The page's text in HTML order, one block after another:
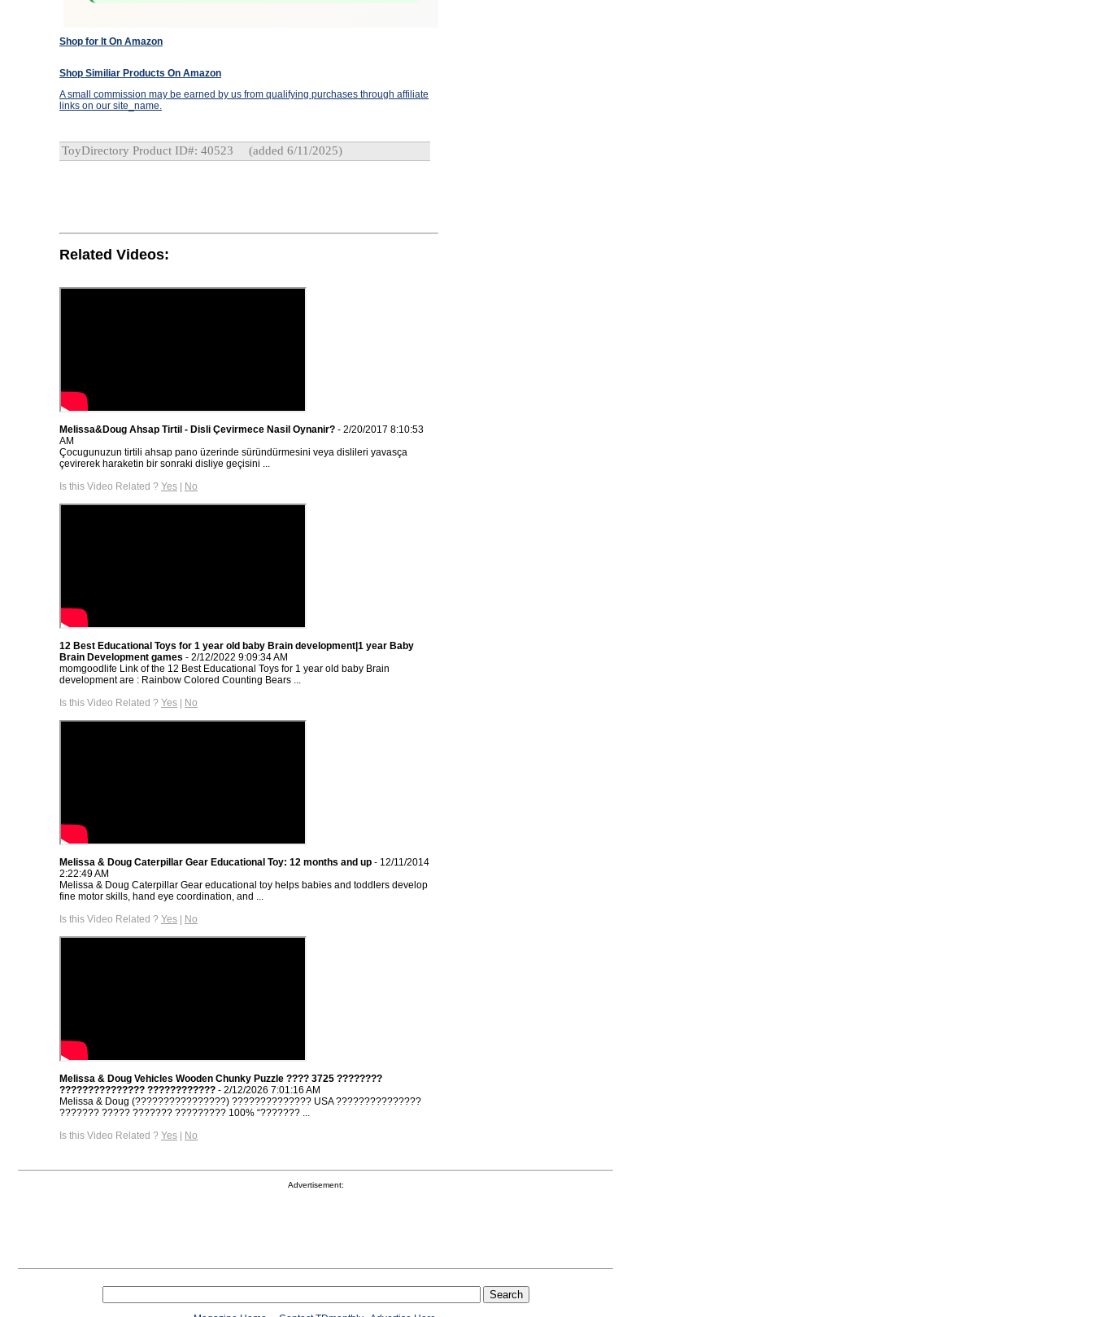
Shop for It On Amazon
Shop Similiar Products On Amazon
A small commission may be earned by us from qualifying purchases through affiliate
links on our site_name.
ToyDirectory Product ID#: 40523 (added 6/11/2025)
Related Videos:
Melissa&Doug Ahsap Tirtil - Disli Çevirmece Nasil Oynanir? - 2/20/2017 8:10:53
AM
Çocugunuzun tirtili ahsap pano üzerinde süründürmesini veya dislileri yavasça
çevirerek haraketin bir sonraki disliye geçisini ...
Is this Video Related ? Yes | No
12 Best Educational Toys for 1 year old baby Brain development|1 year Baby
Brain Development games - 2/12/2022 9:09:34 AM
momgoodlife Link of the 12 Best Educational Toys for 1 year old baby Brain
development are : Rainbow Colored Counting Bears ...
Is this Video Related ? Yes | No
Melissa & Doug Caterpillar Gear Educational Toy: 12 months and up - 12/11/2014
2:22:49 AM
Melissa & Doug Caterpillar Gear educational toy helps babies and toddlers develop
fine motor skills, hand eye coordination, and ...
Is this Video Related ? Yes | No
Melissa & Doug Vehicles Wooden Chunky Puzzle ???? 3725 ????????
??????????????? ???????????? - 2/12/2026 7:01:16 AM
Melissa & Doug (????????????????) ?????????????? USA ???????????????
??????? ????? ??????? ????????? 100% “??????? ...
Is this Video Related ? Yes | No
Advertisement: